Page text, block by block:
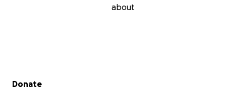
about
Secondary menu
Donate